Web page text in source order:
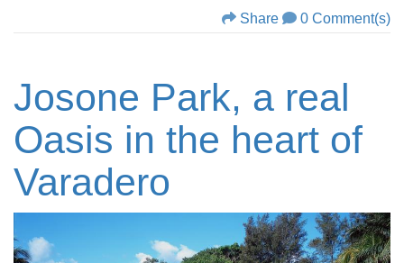
Share 0 Comment(s)
Josone Park, a real
Oasis in the heart of
Varadero